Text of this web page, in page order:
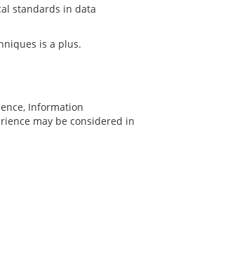
standards in data
is a plus.
Information
may be considered in